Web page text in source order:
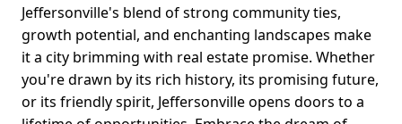
Jeffersonville's blend of strong community ties,
growth potential, and enchanting landscapes make
it a city brimming with real estate promise. Whether
you're drawn by its rich history, its promising future,
or its friendly spirit, Jeffersonville opens doors to a